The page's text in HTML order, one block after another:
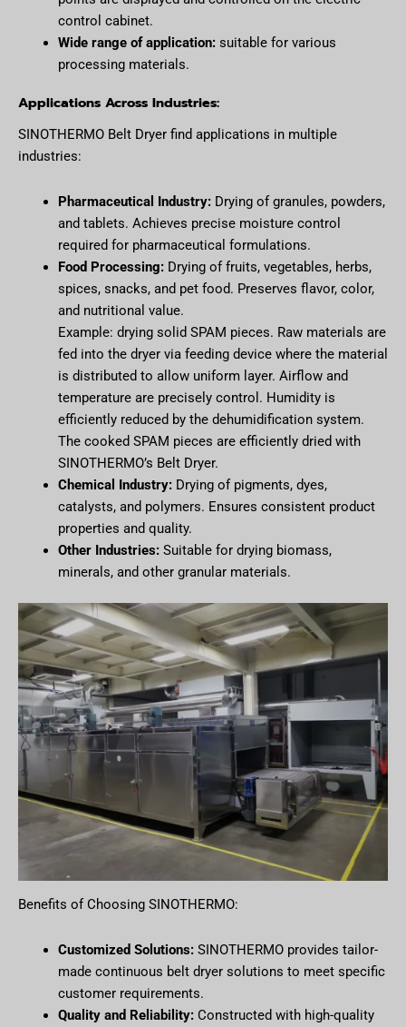
control cabinet.
Wide range of application:suitable for various
processing materials.
Applications Across Industries:
SINOTHERMO Belt Dryer find applications in multiple
industries:
Pharmaceutical Industry:Drying of granules, powders,
and tablets. Achieves precise moisture control
required for pharmaceutical formulations.
Food Processing:Drying of fruits, vegetables, herbs,
spices, snacks, and pet food. Preserves flavor, color,
and nutritional value.
Example: drying solid SPAM pieces. Raw materials are
fed into the dryer via feeding device where the material
is distributed to allow uniform layer. Airflow and
temperature are precisely control. Humidity is
efficiently reduced by the dehumidification system.
The cooked SPAM pieces are efficiently dried with
SINOTHERMO’s Belt Dryer.
Chemical Industry:Drying of pigments, dyes,
catalysts, and polymers. Ensures consistent product
properties and quality.
Other Industries:Suitable for drying biomass,
minerals, and other granular materials.
Benefits of Choosing SINOTHERMO:
Customized Solutions:SINOTHERMO provides tailor-
made continuous belt dryer solutions to meet specific
customer requirements.
Quality and Reliability:Constructed with high-quality